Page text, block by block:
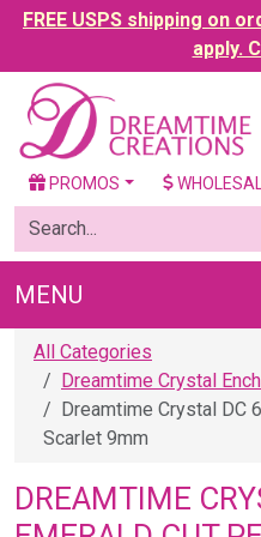
FREE USPS shipping on
apply.
PROMOS
MENU
All Categories
Dreamtime Crystal
Dreamtime Crystal DC
Scarlet 9mm
DREAMTIME